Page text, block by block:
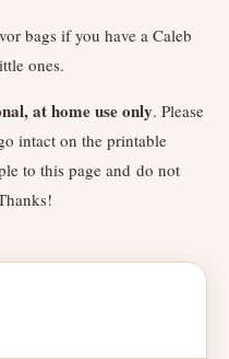
bags if you have a Caleb
ones.
at home use only. Please
intact on the printable
to this page and do not